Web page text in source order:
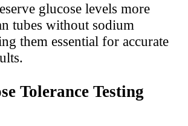
glucose levels more
tubes without sodium
them essential for accurate
Tolerance Testing